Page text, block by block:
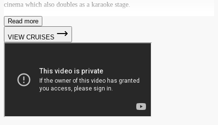
cinema which also doubles as a karaoke stage.
Read more
VIEW CRUISES